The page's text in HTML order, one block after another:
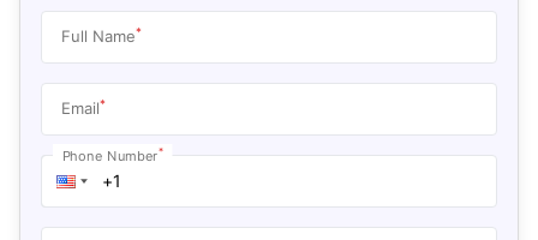
Full Name*
Email*
Phone Number*